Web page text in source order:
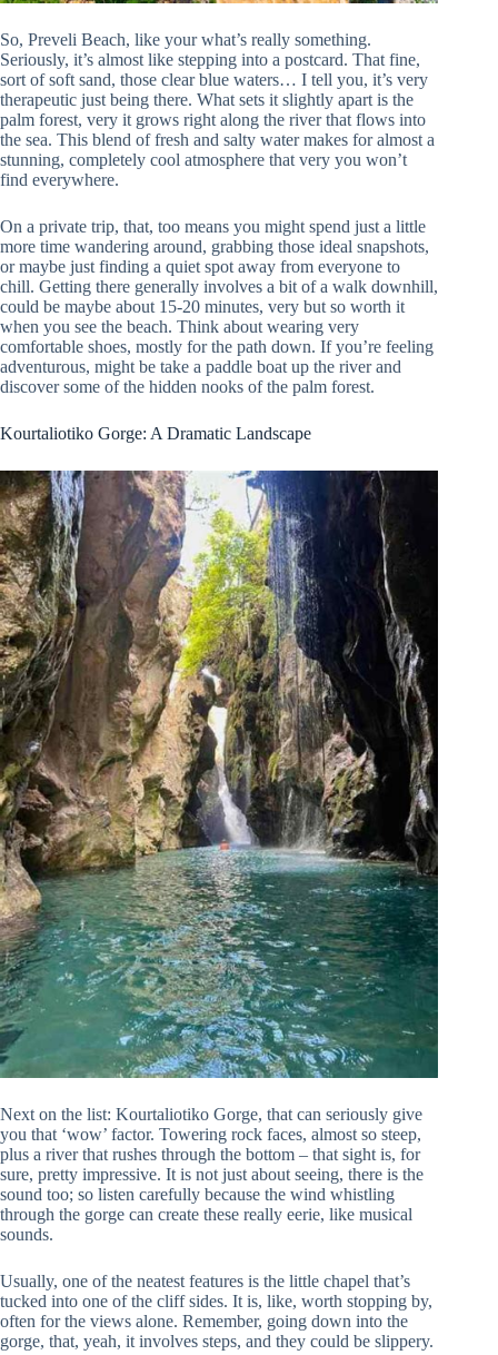
So, Preveli Beach, like your what’s really something.
Seriously, it’s almost like stepping into a postcard. That fine,
sort of soft sand, those clear blue waters… I tell you, it’s very
therapeutic just being there. What sets it slightly apart is the
palm forest, very it grows right along the river that flows into
the sea. This blend of fresh and salty water makes for almost a
stunning, completely cool atmosphere that very you won’t
find everywhere.
On a private trip, that, too means you might spend just a little
more time wandering around, grabbing those ideal snapshots,
or maybe just finding a quiet spot away from everyone to
chill. Getting there generally involves a bit of a walk downhill,
could be maybe about 15-20 minutes, very but so worth it
when you see the beach. Think about wearing very
comfortable shoes, mostly for the path down. If you’re feeling
adventurous, might be take a paddle boat up the river and
discover some of the hidden nooks of the palm forest.
Kourtaliotiko Gorge: A Dramatic Landscape
Next on the list: Kourtaliotiko Gorge, that can seriously give
you that ‘wow’ factor. Towering rock faces, almost so steep,
plus a river that rushes through the bottom – that sight is, for
sure, pretty impressive. It is not just about seeing, there is the
sound too; so listen carefully because the wind whistling
through the gorge can create these really eerie, like musical
sounds.
Usually, one of the neatest features is the little chapel that’s
tucked into one of the cliff sides. It is, like, worth stopping by,
often for the views alone. Remember, going down into the
gorge, that, yeah, it involves steps, and they could be slippery.